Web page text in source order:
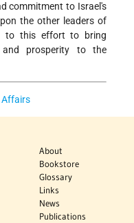
commitment to Israel's
the other leaders of
to this effort to bring
and prosperity to the
Affairs
About
Bookstore
Glossary
Links
News
Publications